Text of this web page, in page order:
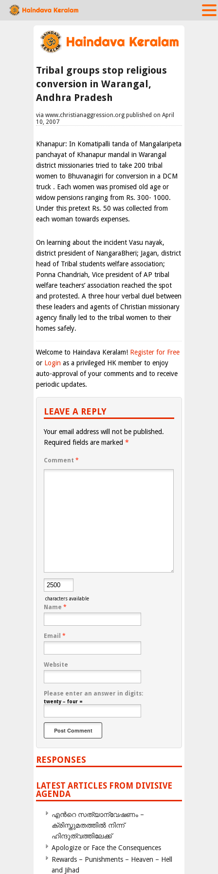
Tribal groups stop religious
conversion in Warangal,
Andhra Pradesh
via www.christianaggression.org published on April
10, 2007
Khanapur: In Komatipalli tanda of Mangalaripeta
panchayat of Khanapur mandal in Warangal
district missionaries tried to take 200 tribal
women to Bhuvanagiri for conversion in a DCM
truck . Each women was promised old age or
widow pensions ranging from Rs. 300- 1000.
Under this pretext Rs. 50 was collected from
each woman towards expenses.
On learning about the incident Vasu nayak,
district president of NangaraBheri; Jagan, district
head of Tribal students welfare association;
Ponna Chandriah, Vice president of AP tribal
welfare teachers’ association reached the spot
and protested. A three hour verbal duel between
these leaders and agents of Christian missionary
agency finally led to the tribal women to their
homes safely.
Welcome to Haindava Keralam! Register for Free
or Login as a privileged HK member to enjoy
auto-approval of your comments and to receive
periodic updates.
LEAVE A REPLY
Your email address will not be published.
Required fields are marked *
Comment *
characters available
Name *
Email *
Website
Please enter an answer in digits:
twenty − four =
RESPONSES
LATEST ARTICLES FROM DIVISIVE
AGENDA
എന്‍റെ സത്യാന്വേഷണം –
ക്രിസ്തുമതത്തില്‍ നിന്ന്
ഹിന്ദുത്വത്തിലേക്ക്
Apologize or Face the Consequences
Rewards – Punishments – Heaven – Hell
and Jihad